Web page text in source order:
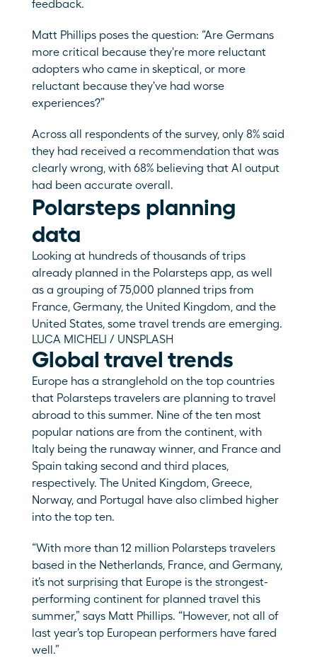
feedback.
Matt Phillips poses the question: “Are Germans
more critical because they're more reluctant
adopters who came in skeptical, or more
reluctant because they've had worse
experiences?”
Across all respondents of the survey, only 8% said
they had received a recommendation that was
clearly wrong, with 68% believing that AI output
had been accurate overall.
Polarsteps planning
data
Looking at hundreds of thousands of trips
already planned in the Polarsteps app, as well
as a grouping of 75,000 planned trips from
France, Germany, the United Kingdom, and the
United States, some travel trends are emerging.
LUCA MICHELI / UNSPLASH
Global travel trends
Europe has a stranglehold on the top countries
that Polarsteps travelers are planning to travel
abroad to this summer. Nine of the ten most
popular nations are from the continent, with
Italy being the runaway winner, and France and
Spain taking second and third places,
respectively. The United Kingdom, Greece,
Norway, and Portugal have also climbed higher
into the top ten.
“With more than 12 million Polarsteps travelers
based in the Netherlands, France, and Germany,
it’s not surprising that Europe is the strongest-
performing continent for planned travel this
summer,” says Matt Phillips. “However, not all of
last year’s top European performers have fared
well.”